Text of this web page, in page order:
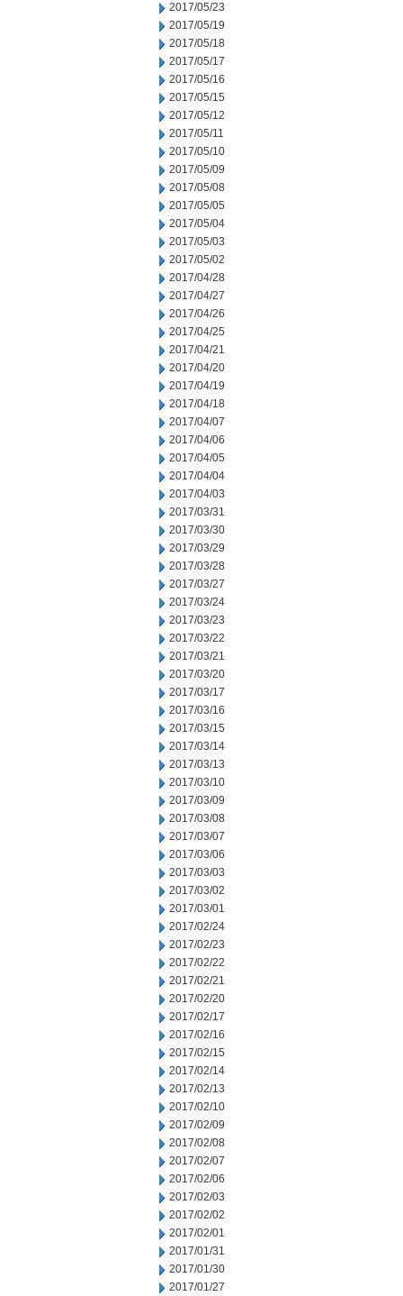
2017/05/23
2017/05/19
2017/05/18
2017/05/17
2017/05/16
2017/05/15
2017/05/12
2017/05/11
2017/05/10
2017/05/09
2017/05/08
2017/05/05
2017/05/04
2017/05/03
2017/05/02
2017/04/28
2017/04/27
2017/04/26
2017/04/25
2017/04/21
2017/04/20
2017/04/19
2017/04/18
2017/04/07
2017/04/06
2017/04/05
2017/04/04
2017/04/03
2017/03/31
2017/03/30
2017/03/29
2017/03/28
2017/03/27
2017/03/24
2017/03/23
2017/03/22
2017/03/21
2017/03/20
2017/03/17
2017/03/16
2017/03/15
2017/03/14
2017/03/13
2017/03/10
2017/03/09
2017/03/08
2017/03/07
2017/03/06
2017/03/03
2017/03/02
2017/03/01
2017/02/24
2017/02/23
2017/02/22
2017/02/21
2017/02/20
2017/02/17
2017/02/16
2017/02/15
2017/02/14
2017/02/13
2017/02/10
2017/02/09
2017/02/08
2017/02/07
2017/02/06
2017/02/03
2017/02/02
2017/02/01
2017/01/31
2017/01/30
2017/01/27